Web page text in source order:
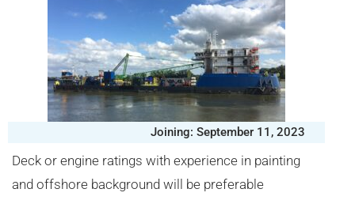
Joining: September 11, 2023
Deck or engine ratings with experience in painting
and offshore background will be preferable